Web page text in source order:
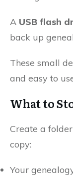
A USB flash
back up
These small
and easy to
What to
Create a
copy:
Your